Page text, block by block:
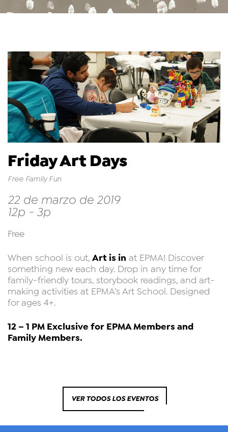
Friday Art Days
Free Family Fun
22 de marzo de 2019
12p - 3p
Free
When school is out, Art is in at EPMA! Discover
something new each day. Drop in any time for
family-friendly tours, storybook readings, and art-
making activities at EPMA’s Art School. Designed
for ages 4+.
12 – 1 PM Exclusive for EPMA Members and
Family Members.
VER TODOS LOS EVENTOS